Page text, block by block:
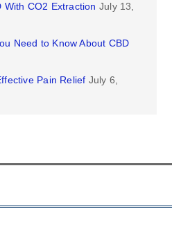
With CO2 Extraction July 13,
Need to Know About CBD
Pain Relief July 6,